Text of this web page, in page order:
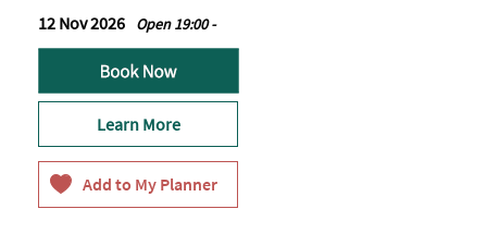
12 Nov 2026 Open 19:00 -
Learn More